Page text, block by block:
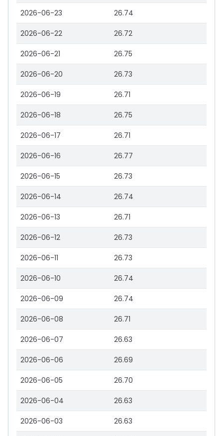
2026-06-23 26.74
2026-06-22 26.72
2026-06-21 26.75
2026-06-20 26.73
2026-06-19 26.71
2026-06-18 26.75
2026-06-17 26.71
2026-06-16 26.77
2026-06-15 26.73
2026-06-14 26.74
2026-06-13 26.71
2026-06-12 26.73
2026-06-11 26.73
2026-06-10 26.74
2026-06-09 26.74
2026-06-08 26.71
2026-06-07 26.63
2026-06-06 26.69
2026-06-05 26.70
2026-06-04 26.63
2026-06-03 26.63